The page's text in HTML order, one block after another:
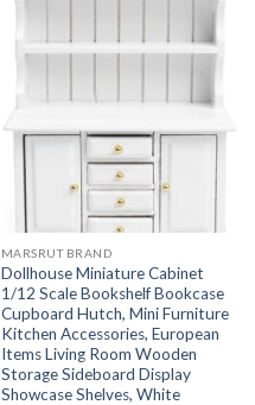
MARSRUT BRAND
Dollhouse Miniature Cabinet
1/12 Scale Bookshelf Bookcase
Cupboard Hutch, Mini Furniture
Kitchen Accessories, European
Items Living Room Wooden
Storage Sideboard Display
Showcase Shelves, White